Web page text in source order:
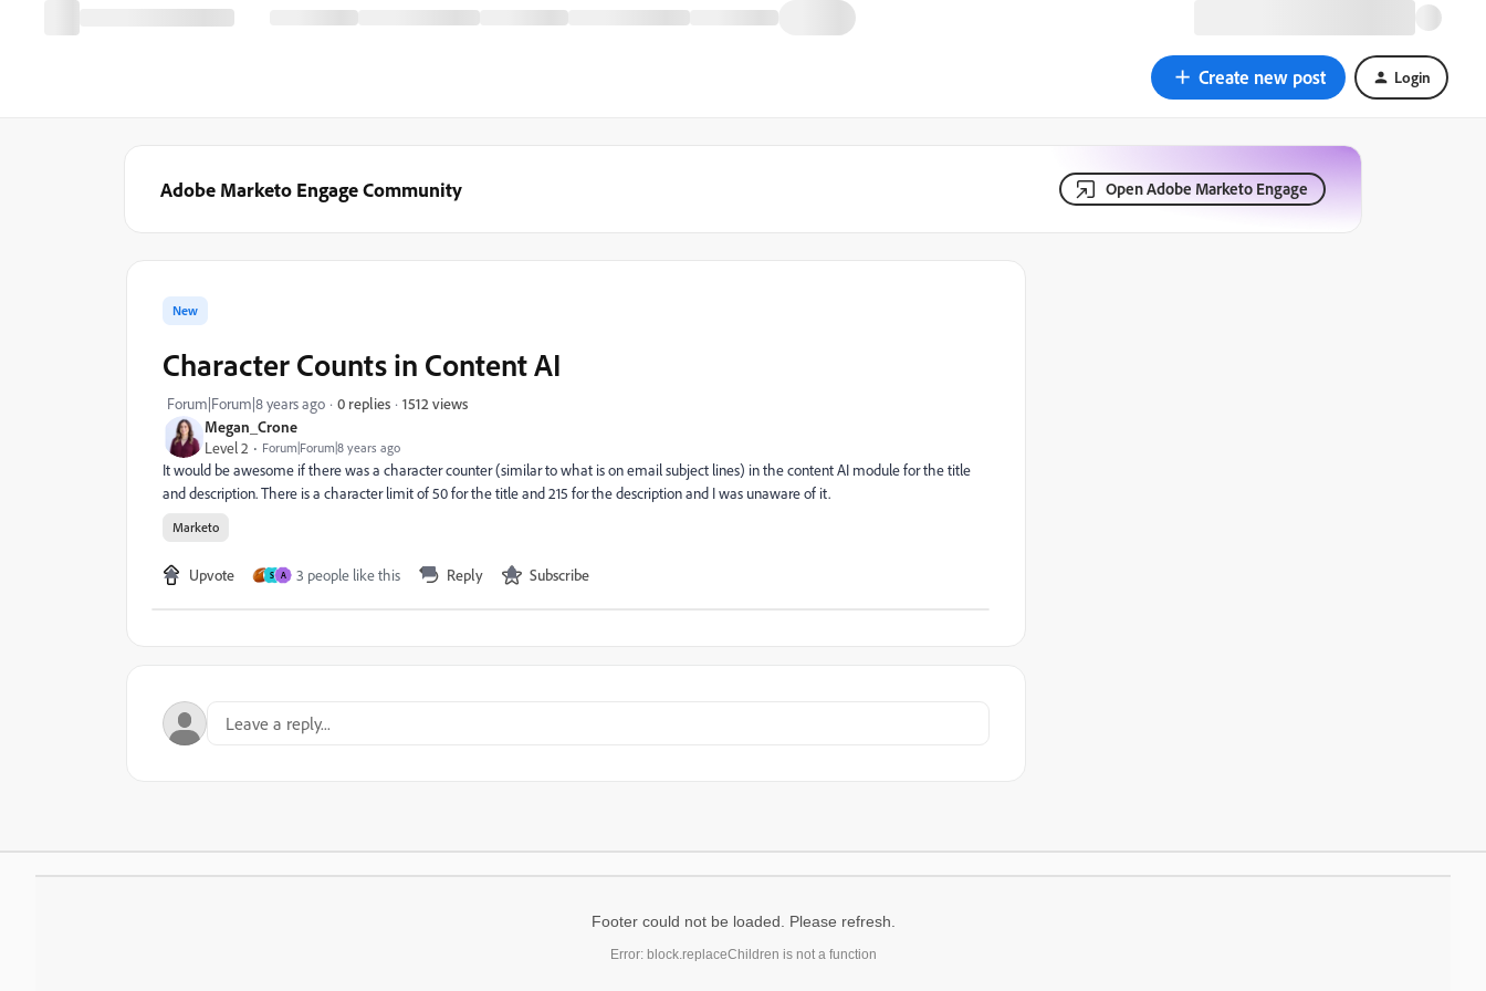
Create new post Login
Adobe Marketo Engage Community Open Adobe Marketo Engage
Megan_Crone
Level 2
Forum|Forum|8 years ago
New
Character Counts in Content AI
Forum|Forum|8 years ago 0 replies 1512 views
It would be awesome if there was a character counter (similar to what is on email subject lines) in the content AI module for the title
and description. There is a character limit of 50 for the title and 215 for the description and I was unaware of it.
Marketo
Upvote S A 3 people like this Reply Subscribe
Footer could not be loaded. Please refresh.
Error: block.replaceChildren is not a function